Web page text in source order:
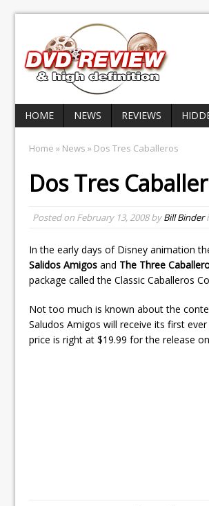
HOME NEWS REVIEWS
Home » News » Dos Tres Caballeros
Dos Tres
Posted on February 13, 2008byBill Binder
In the early days of Disney animation
Salidos Amigos and The Three
package called the Classic Caballeros
Not too much is known about the
Saludos Amigos will receive its first
price is right at $19.99 for the release